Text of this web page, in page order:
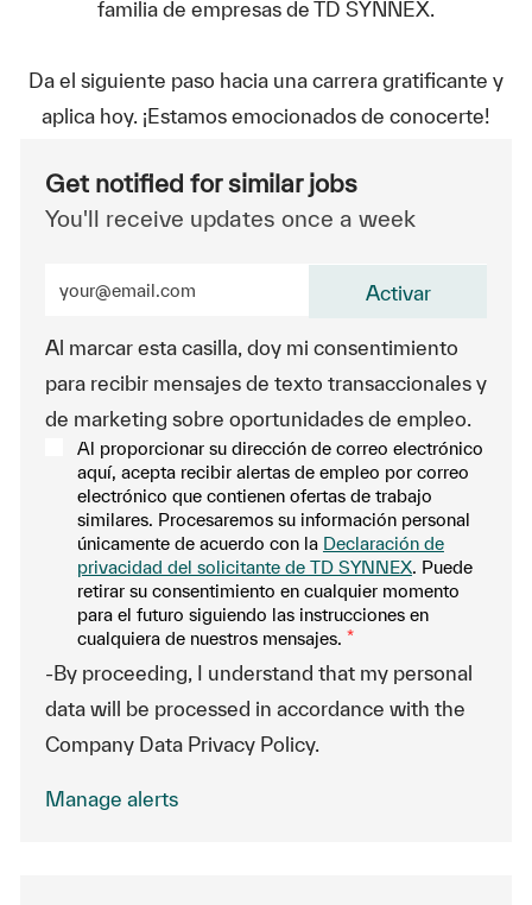
familia de empresas de TD SYNNEX.
Da el siguiente paso hacia una carrera gratificante y
aplica hoy. ¡Estamos emocionados de conocerte!
Get notified for similar jobs
You'll receive updates once a week
Al marcar esta casilla, doy mi consentimiento
para recibir mensajes de texto transaccionales y
de marketing sobre oportunidades de empleo.
Al proporcionar su dirección de correo electrónico
aquí, acepta recibir alertas de empleo por correo
electrónico que contienen ofertas de trabajo
similares. Procesaremos su información personal
únicamente de acuerdo con la Declaración de
privacidad del solicitante de TD SYNNEX. Puede
retirar su consentimiento en cualquier momento
para el futuro siguiendo las instrucciones en
cualquiera de nuestros mensajes. *
-By proceeding, I understand that my personal
data will be processed in accordance with the
Company Data Privacy Policy.
Activar
Manage alerts